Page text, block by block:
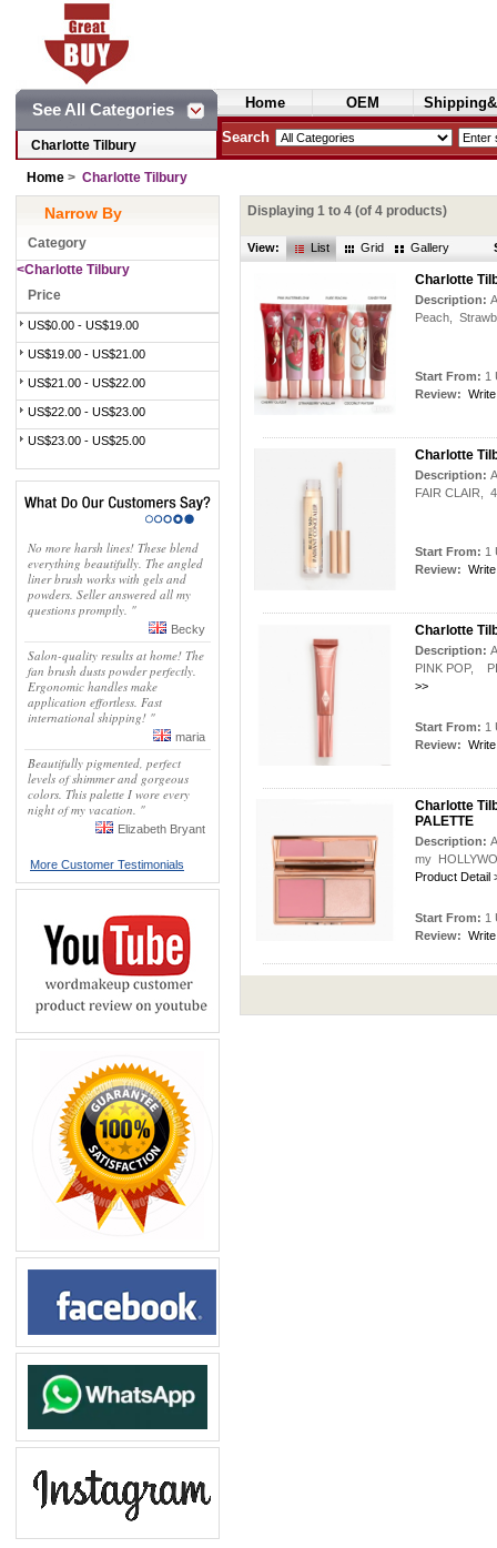
See All Categories
Charlotte Tilbury
Home
OEM
Cosmetics
Search
Home > Charlotte Tilbury
Narrow By
Category
<Charlotte Tilbury
Price
US$0.00 - US$19.00
US$19.00 - US$21.00
US$21.00 - US$22.00
US$22.00 - US$23.00
US$23.00 - US$25.00
No more harsh lines! These blend
everything beautifully. The angled
liner brush works with gels and
powders. Seller answered all my
questions promptly. "
Becky
Salon-quality results at home! The
fan brush dusts powder perfectly.
Ergonomic handles make
application effortless. Fast
international shipping! "
maria
Beautifully pigmented, perfect
levels of shimmer and gorgeous
colors. This palette I wore every
night of my vacation. "
Elizabeth Bryant
More Customer Testimonials
Displaying 1 to 4 (of 4 products)
View: List Grid Gallery
Charlotte
Description:
Peach,
Start From: 1
Review:
Charlotte
Description:
FAIR CLAIR,
Start From: 1
Review:
Charlotte
Description:
PINK POP,
>>
Start From: 1
Review:
Charlotte
PALETTE
Description:
my
Product Detail
Start From: 1
Review: